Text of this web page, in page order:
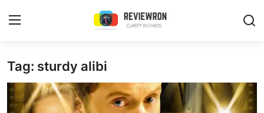
Login
Home
Tag: sturdy alibi